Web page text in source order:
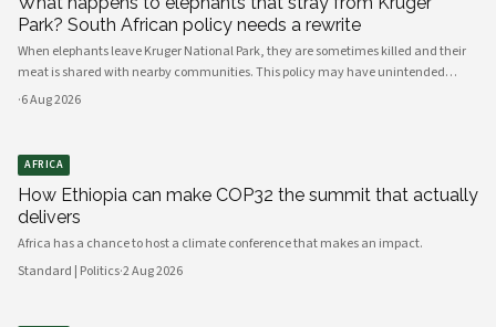
Park? South African policy needs a rewrite
When elephants leave Kruger National Park, they are sometimes killed and their
meat is shared with nearby communities. This policy may have unintended
consequences.
·6 Aug 2026
AFRICA
How Ethiopia can make COP32 the summit that actually
delivers
Africa has a chance to host a climate conference that makes an impact.
Standard | Politics·2 Aug 2026